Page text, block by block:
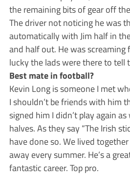
the remaining bits of gear off
The driver not noticing he was
automatically with Jim half in
and half out. He was
lucky the lads were there to tell
Best mate in football?
Kevin Long is someone I met
I shouldn’t be friends with him
signed him I didn’t play again
halves. As they say “The Irish
have done so. We lived
away every summer. He’s a
fantastic career. Top pro.